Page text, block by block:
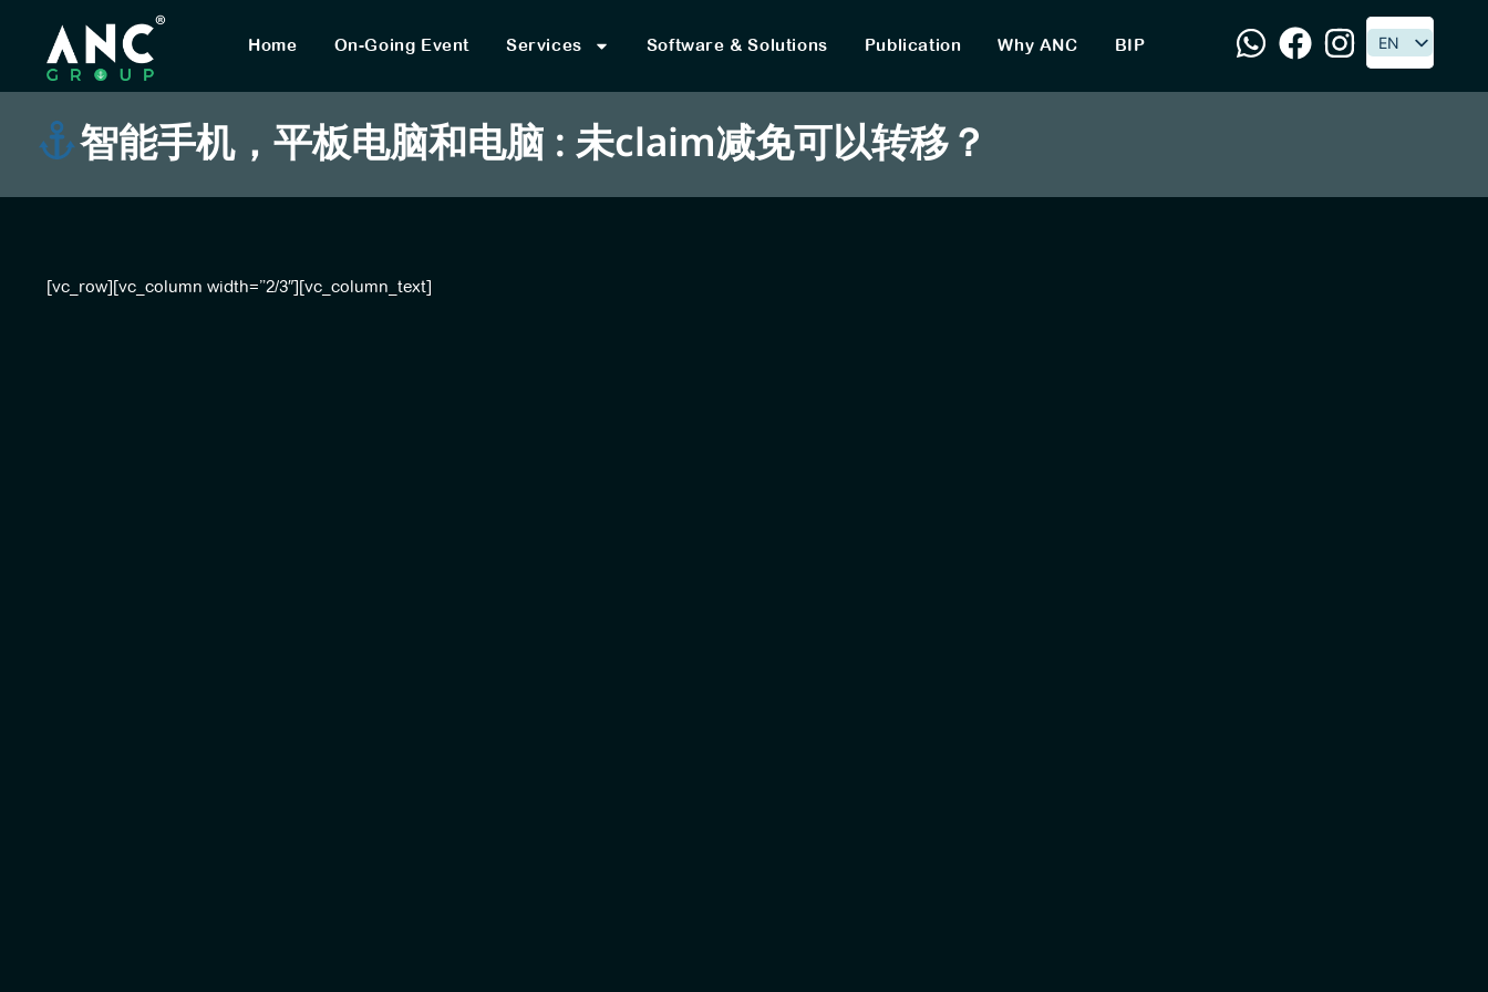
Home On-Going Event Services Software & Solutions Publication Why ANC BIP EN
EN
智能手机，平板电脑和电脑 : 未claim减免可以转移？
[vc_row][vc_column width=”2/3″][vc_column_text]